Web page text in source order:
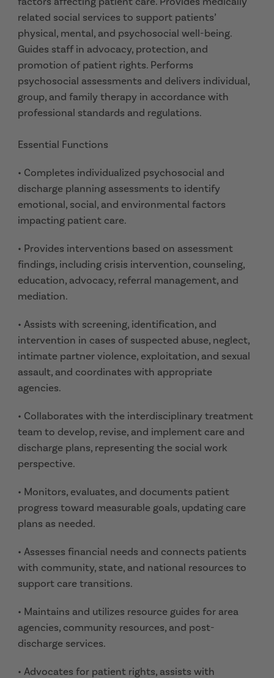
related social services to support patients’
physical, mental, and psychosocial well-being.
Guides staff in advocacy, protection, and
promotion of patient rights. Performs
psychosocial assessments and delivers individual,
group, and family therapy in accordance with
professional standards and regulations.
Essential Functions
• Completes individualized psychosocial and
discharge planning assessments to identify
emotional, social, and environmental factors
impacting patient care.
• Provides interventions based on assessment
findings, including crisis intervention, counseling,
education, advocacy, referral management, and
mediation.
• Assists with screening, identification, and
intervention in cases of suspected abuse, neglect,
intimate partner violence, exploitation, and sexual
assault, and coordinates with appropriate
agencies.
• Collaborates with the interdisciplinary treatment
team to develop, revise, and implement care and
discharge plans, representing the social work
perspective.
• Monitors, evaluates, and documents patient
progress toward measurable goals, updating care
plans as needed.
• Assesses financial needs and connects patients
with community, state, and national resources to
support care transitions.
• Maintains and utilizes resource guides for area
agencies, community resources, and post-
discharge services.
• Advocates for patient rights, assists with